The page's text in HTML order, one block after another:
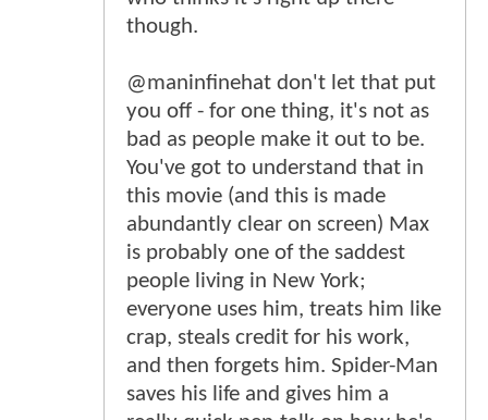
though.
@maninfinehat don't let that put
you off - for one thing, it's not as
bad as people make it out to be.
You've got to understand that in
this movie (and this is made
abundantly clear on screen) Max
is probably one of the saddest
people living in New York;
everyone uses him, treats him like
crap, steals credit for his work,
and then forgets him. Spider-Man
saves his life and gives him a